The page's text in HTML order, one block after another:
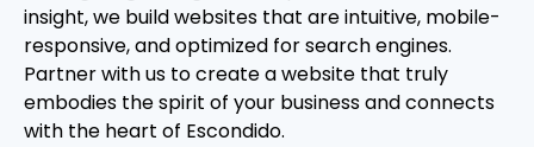
insight, we build websites that are intuitive, mobile-
responsive, and optimized for search engines.
Partner with us to create a website that truly
embodies the spirit of your business and connects
with the heart of Escondido.